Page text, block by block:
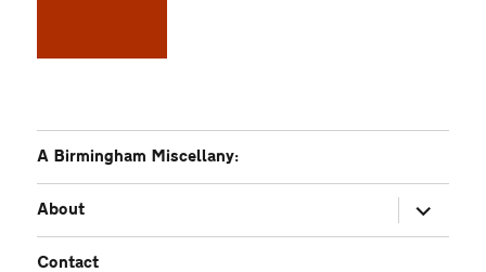
A Birmingham Miscellany:
About
expand
child
menu
Contact